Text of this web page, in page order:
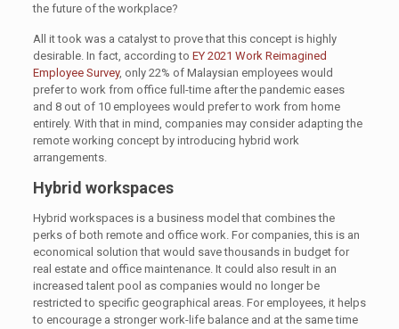
the future of the workplace?
All it took was a catalyst to prove that this concept is highly
desirable. In fact, according to EY 2021 Work Reimagined
Employee Survey, only 22% of Malaysian employees would
prefer to work from office full-time after the pandemic eases
and 8 out of 10 employees would prefer to work from home
entirely. With that in mind, companies may consider adapting the
remote working concept by introducing hybrid work
arrangements.
Hybrid workspaces
Hybrid workspaces is a business model that combines the
perks of both remote and office work. For companies, this is an
economical solution that would save thousands in budget for
real estate and office maintenance. It could also result in an
increased talent pool as companies would no longer be
restricted to specific geographical areas. For employees, it helps
to encourage a stronger work-life balance and at the same time